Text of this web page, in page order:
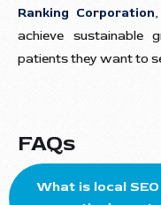
Ranking Corporation
achieve sustainable
patients they want to
FAQs
What is local